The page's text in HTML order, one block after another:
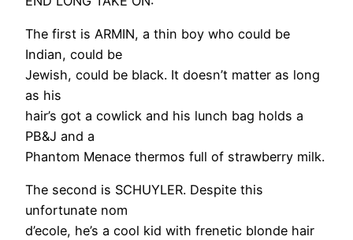
The first is ARMIN, a thin boy who could be
Indian, could be
Jewish, could be black. It doesn’t matter as long
as his
hair’s got a cowlick and his lunch bag holds a
PB&J and a
Phantom Menace thermos full of strawberry milk.
The second is SCHUYLER. Despite this
unfortunate nom
d’ecole, he’s a cool kid with frenetic blonde hair